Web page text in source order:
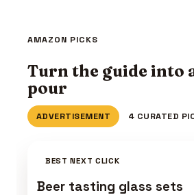
AMAZON PICKS
Turn the guide into
pour
ADVERTISEMENT 4 CURATED
BEST NEXT CLICK
Beer tasting glass sets